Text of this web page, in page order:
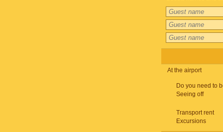
At the airport
Do you need to
Seeing off
Transport rent
Excursions